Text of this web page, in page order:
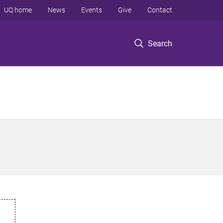
Search
UQ home News Events Give Contact